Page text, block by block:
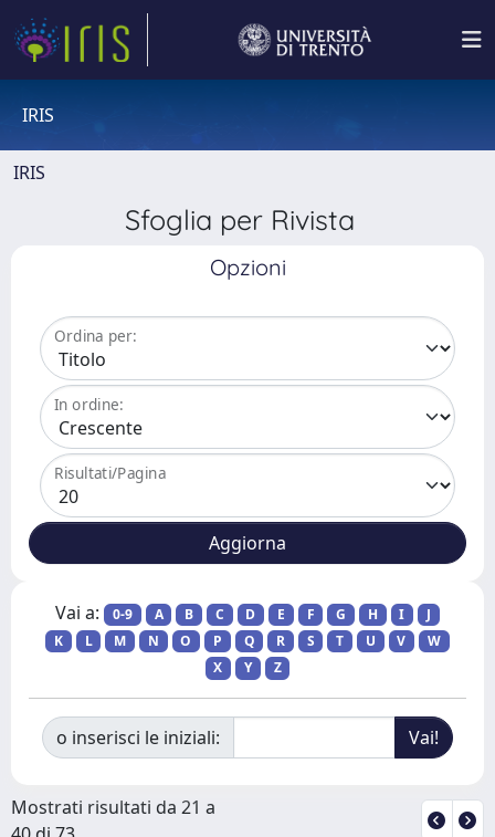
IRIS
IRIS
Sfoglia per Rivista
Opzioni
Ordina per:
In ordine:
Risultati/Pagina
Vai a: 0-9 A B C D E F G H I
J
K
L M N O P Q R S T U V
W
X
Y Z
o inserisci le iniziali:
Mostrati risultati da 21 a